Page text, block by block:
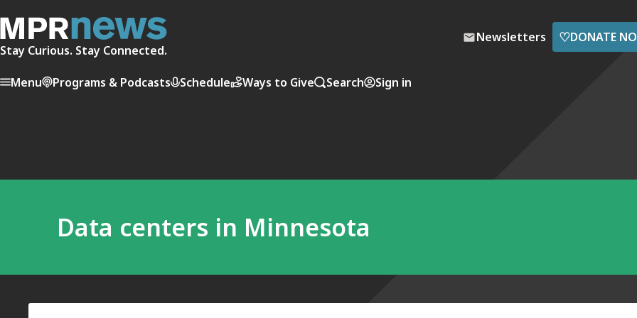
Stay Curious. Stay Connected.
Newsletters ♡DONATE
Menu Programs & Podcasts Schedule Ways to Give Search Sign in
Data centers in Minnesota